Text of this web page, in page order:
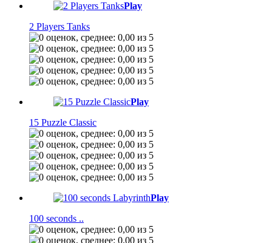
Play
2 Players Tanks
Play
15 Puzzle Classic
Play
100 seconds ..